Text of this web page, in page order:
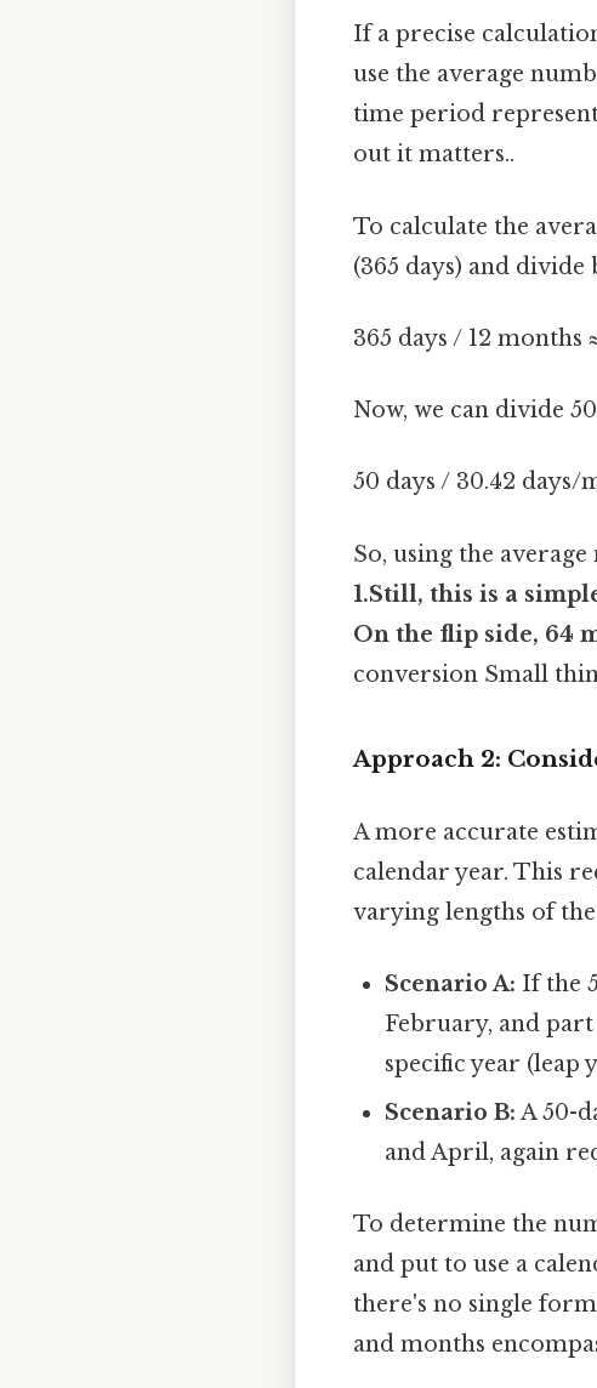
If a precise
use the average
time period
out it matters..
To calculate the
(365 days) and divide
365 days / 12 months
Now, we can divide
50 days / 30.42 days/
So, using the
1.Still, this is a
On the flip side, 64
conversion Small
Approach 2:
A more accurate
calendar year. This
varying lengths of
Scenario A: If the
February, and
specific year (leap
Scenario B: A 50-
and April, again
To determine the
and put to use a
there's no single
and months